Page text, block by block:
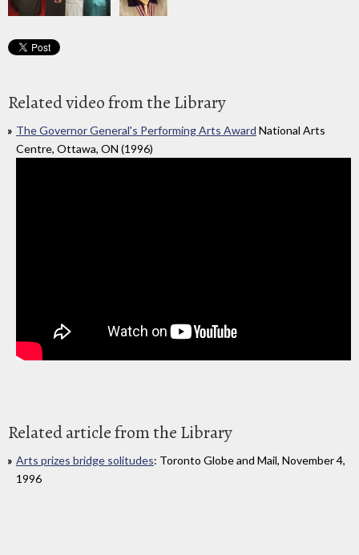
Related video from the Library
The Governor General's Performing Arts Award National Arts
Centre, Ottawa, ON (1996)
Related article from the Library
Arts prizes bridge solitudes: Toronto Globe and Mail, November 4,
1996